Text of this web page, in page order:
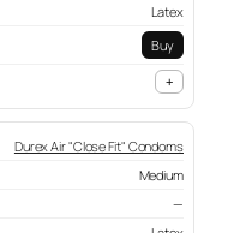
Latex
Buy
+
Durex Air "Close Fit" Condoms
Medium
—